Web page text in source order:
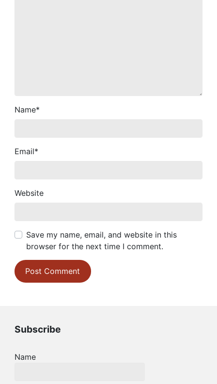
Name*
Email*
Website
Save my name, email, and website in this
browser for the next time I comment.
Subscribe
Name